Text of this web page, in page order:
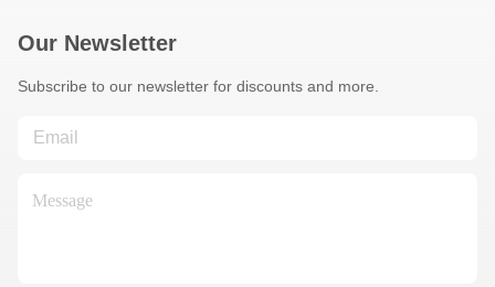
Our Newsletter
Subscribe to our newsletter for discounts and more.